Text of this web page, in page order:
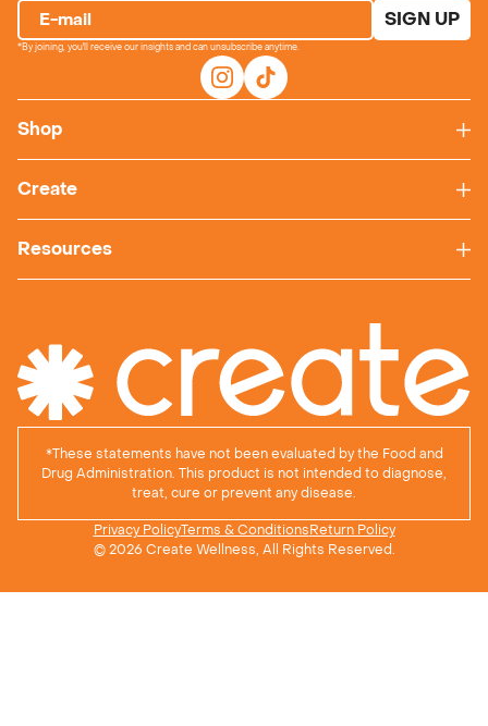
Shop
Create
Resources
E-mail SIGN UP
*By joining, you'll receive our insights and can unsubscribe anytime.
*These statements have not been evaluated by the Food and
Drug Administration. This product is not intended to diagnose,
treat, cure or prevent any disease.
Privacy PolicyTerms & ConditionsReturn Policy
© 2026 Create Wellness, All Rights Reserved.